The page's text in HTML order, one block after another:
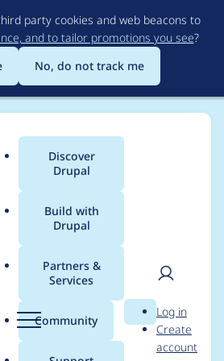
to
main
content
party cookies and web beacons to
and to tailor promotions you see?
No, do not track me
Menu
Main
menu
Discover
Drupal
Build with
Drupal
Partners &
Services
Community Search
User
Log in
Create
account
for
8.x-1.26